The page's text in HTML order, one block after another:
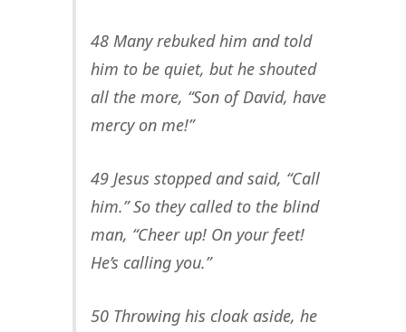
48 Many rebuked him and told
him to be quiet, but he shouted
all the more, “Son of David, have
mercy on me!”
49 Jesus stopped and said, “Call
him.” So they called to the blind
man, “Cheer up! On your feet!
He’s calling you.”
50 Throwing his cloak aside, he